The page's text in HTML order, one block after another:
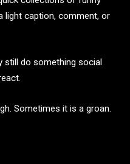
light caption, comment, or
still do something social
Sometimes it is a groan.